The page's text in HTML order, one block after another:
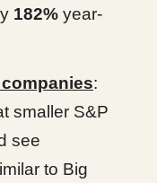
182% year-
:
smaller S&P
see
to Big